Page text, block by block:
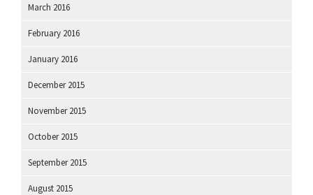
March 2016
February 2016
January 2016
December 2015
November 2015
October 2015
September 2015
August 2015